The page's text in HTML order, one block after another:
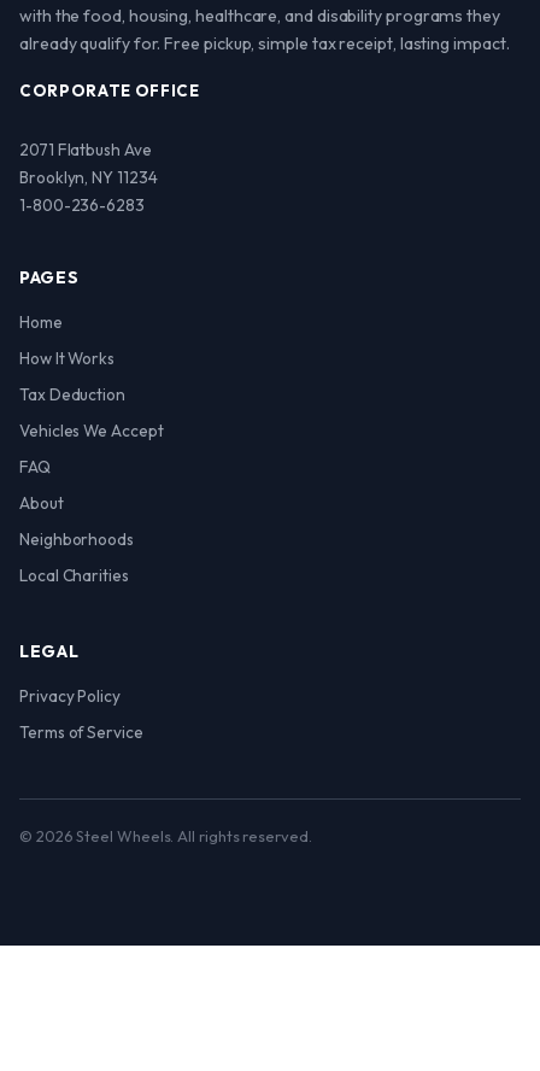
with the food, housing, healthcare, and disability programs they
already qualify for. Free pickup, simple tax receipt, lasting impact.
CORPORATE OFFICE
2071 Flatbush Ave
Brooklyn, NY 11234
1-800-236-6283
PAGES
Home
How It Works
Tax Deduction
Vehicles We Accept
FAQ
About
Neighborhoods
Local Charities
LEGAL
Privacy Policy
Terms of Service
© 2026 Steel Wheels. All rights reserved.